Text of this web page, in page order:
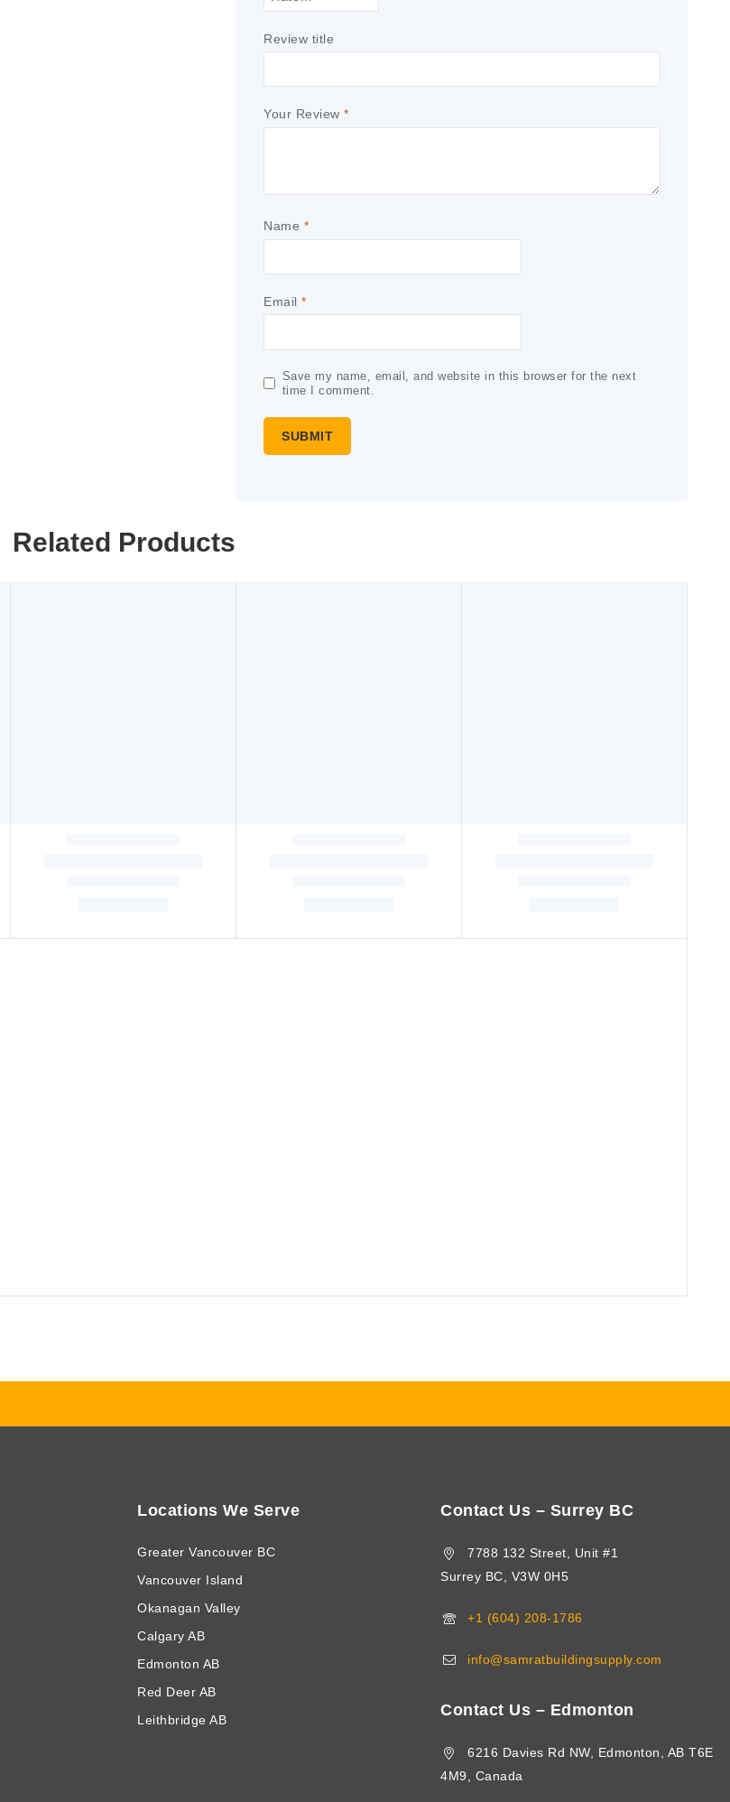
Review title
Your Review *
Name *
Email *
Save my name, email, and website in this browser for the next
time I comment.
Related Products
Locations We Serve
Greater Vancouver BC
Vancouver Island
Okanagan Valley
Calgary AB
Edmonton AB
Red Deer AB
Leithbridge AB
Contact Us – Surrey BC
7788 132 Street, Unit #1
Surrey BC, V3W 0H5
+1 (604) 208-1786
info@samratbuildingsupply.com
Contact Us – Edmonton
6216 Davies Rd NW, Edmonton, AB T6E
4M9, Canada